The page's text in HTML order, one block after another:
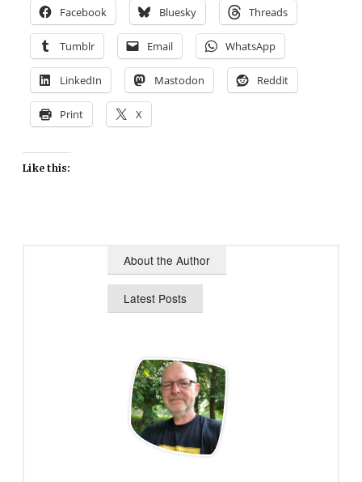
Facebook Bluesky Threads
Tumblr Email WhatsApp
LinkedIn Mastodon Reddit
Print X
Like this:
About the Author
Latest Posts